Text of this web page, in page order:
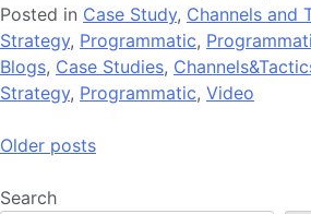
Posted in Case Study, Channels and
Strategy, Programmatic,
Blogs, Case Studies,
Strategy, Programmatic, Video
Posts
navigation
Older posts
Search